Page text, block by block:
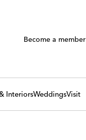
Become a member
InteriorsWeddingsVisit